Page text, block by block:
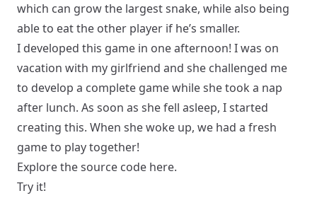
which can grow the largest snake, while also being
able to eat the other player if he’s smaller.
I developed this game in one afternoon! I was on
vacation with my girlfriend and she challenged me
to develop a complete game while she took a nap
after lunch. As soon as she fell asleep, I started
creating this. When she woke up, we had a fresh
game to play together!
Explore the source code here.
Try it!